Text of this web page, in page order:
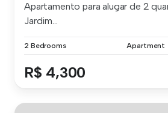
Apartamento para alugar de 2
Jardim...
2 Bedrooms Apartment
R$ 4,300